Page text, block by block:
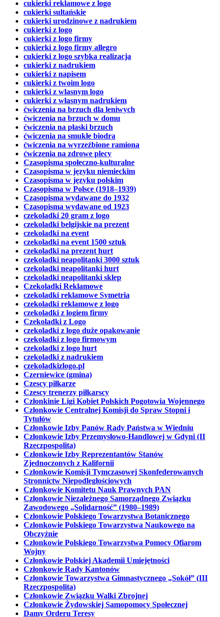
cukierki reklamowe z logo
cukierki sultańskie
cukierki urodzinowe z nadrukiem
cukierki z logo
cukierki z logo firmy
cukierki z logo firmy allegro
cukierki z logo szybka realizacja
cukierki z nadrukiem
cukierki z napisem
cukierki z twoim logo
cukierki z wlasnym logo
cukierki z własnym nadrukiem
ćwiczenia na brzuch dla leniwych
ćwiczenia na brzuch w domu
ćwiczenia na płaski brzuch
ćwiczenia na smukłe biodra
ćwiczenia na wyrzeźbione ramiona
ćwiczenia na zdrowe plecy
Czasopisma społeczno-kulturalne
Czasopisma w języku niemieckim
Czasopisma w języku polskim
Czasopisma w Polsce (1918–1939)
Czasopisma wydawane do 1932
Czasopisma wydawane od 1923
czekoladki 20 gram z logo
czekoladki belgijskie na prezent
czekoladki na event
czekoladki na event 1500 sztuk
czekoladki na prezent hurt
czekoladki neapolitanki 3000 sztuk
czekoladki neapolitanki hurt
czekoladki neapolitanki sklep
Czekoladki Reklamowe
czekoladki reklamowe Symetria
czekoladki reklamowe z logo
czekoladki z logiem firmy
Czekoladki z Logo
czekoladki z logo duże opakowanie
czekoladki z logo firmowym
czekoladki z logo hurt
czekoladki z nadrukiem
czekoladkizlogo.pl
Czerniewice (gmina)
Czescy piłkarze
Czescy trenerzy piłkarscy
Członkinie Ligi Kobiet Polskich Pogotowia Wojennego
Członkowie Centralnej Komisji do Spraw Stopni i
Tytułów
Członkowie Izby Panów Rady Państwa w Wiedniu
Członkowie Izby Przemysłowo-Handlowej w Gdyni (II
Rzeczpospolita)
Członkowie Izby Reprezentantów Stanów
Zjednoczonych z Kalifornii
Członkowie Komisji Tymczasowej Skonfederowanych
Stronnictw Niepodległościowych
Członkowie Komitetu Nauk Prawnych PAN
Członkowie Niezależnego Samorządnego Związku
Zawodowego „Solidarność” (1980–1989)
Członkowie Polskiego Towarzystwa Botanicznego
Członkowie Polskiego Towarzystwa Naukowego na
Obczyźnie
Członkowie Polskiego Towarzystwa Pomocy Ofiarom
Wojny
Członkowie Polskiej Akademii Umiejętności
Członkowie Rady Kantonów
Członkowie Towarzystwa Gimnastycznego „Sokół” (III
Rzeczpospolita)
Członkowie Związku Walki Zbrojnej
Członkowie Żydowskiej Samopomocy Społecznej
Damy Orderu Teresy